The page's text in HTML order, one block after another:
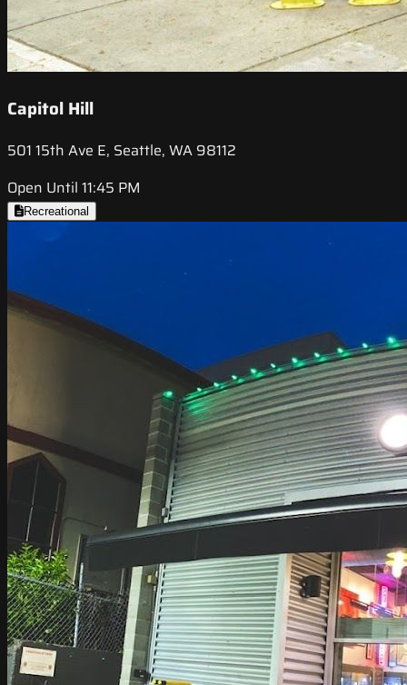
Capitol Hill
501 15th Ave E, Seattle, WA 98112
Open Until 11:45 PM
Recreational